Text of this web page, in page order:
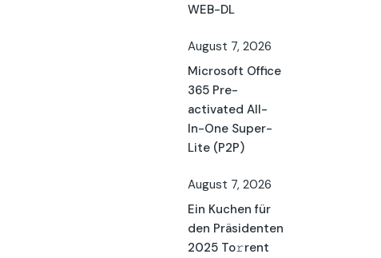
WEB-DL
August 7, 2026
Microsoft Office
365 Pre-
activated All-
In-One Super-
Lite (P2P)
August 7, 2026
Ein Kuchen für
den Präsidenten
2025 To𝚛rent